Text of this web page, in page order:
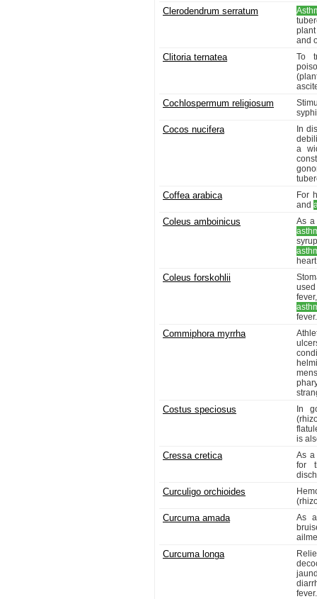
Clerodendrum serratum
and
Clitoria ternatea
To
Cochlospermum religiosum
Cocos nucifera
In
a
Coffea arabica
For
and
Coleus amboinicus
As a
Coleus forskohlii
fever.
Commiphora myrrha
Costus speciosus
In
is
Cressa cretica
As a
for
Curculigo orchioides
Curcuma amada
As
Curcuma longa
fever.